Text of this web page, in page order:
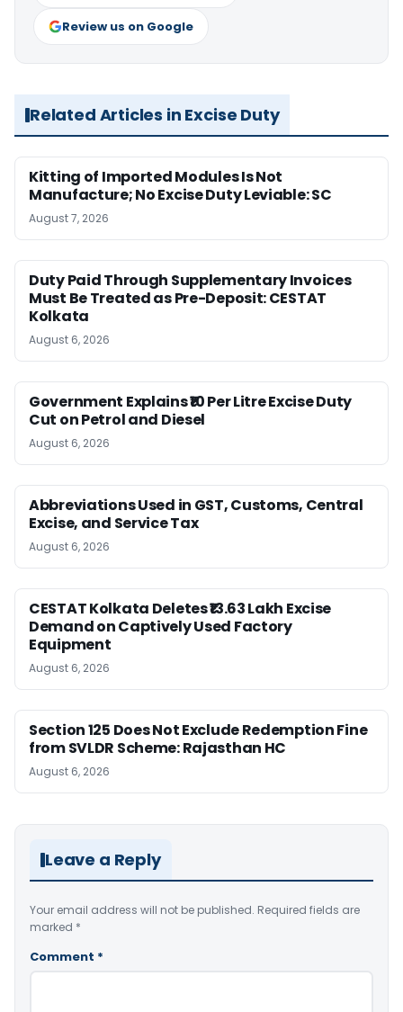
Review us on Google
Related Articles in Excise Duty
Kitting of Imported Modules Is Not
Manufacture; No Excise Duty Leviable: SC
August 7, 2026
Duty Paid Through Supplementary Invoices
Must Be Treated as Pre-Deposit: CESTAT
Kolkata
August 6, 2026
Government Explains ₹10 Per Litre Excise Duty
Cut on Petrol and Diesel
August 6, 2026
Abbreviations Used in GST, Customs, Central
Excise, and Service Tax
August 6, 2026
CESTAT Kolkata Deletes ₹13.63 Lakh Excise
Demand on Captively Used Factory
Equipment
August 6, 2026
Section 125 Does Not Exclude Redemption Fine
from SVLDR Scheme: Rajasthan HC
August 6, 2026
Leave a Reply
Your email address will not be published. Required fields are
marked *
Comment *